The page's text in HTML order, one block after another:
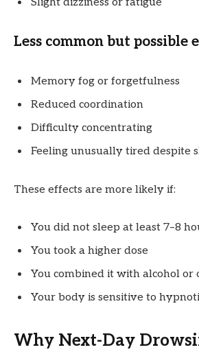
Slight dizziness or fatigue
Less common but possible
Memory fog or forgetfulness
Reduced coordination
Difficulty concentrating
Feeling unusually tired despite
These effects are more likely if:
You did not sleep at least 7–8
You took a higher dose
You combined it with alcohol or
Your body is sensitive to
Why Next-Day